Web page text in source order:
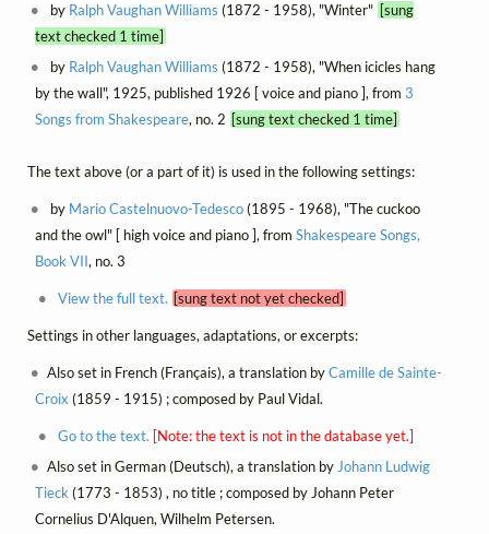
by Ralph Vaughan Williams (1872 - 1958), "Winter" [sung
text checked 1 time]
by Ralph Vaughan Williams (1872 - 1958), "When icicles hang
by the wall", 1925, published 1926 [ voice and piano ], from 3
Songs from Shakespeare, no. 2 [sung text checked 1 time]
The text above (or a part of it) is used in the following settings:
by Mario Castelnuovo-Tedesco(1895 - 1968), "The cuckoo
and the owl" [ high voice and piano ], from Shakespeare Songs,
Book VII, no. 3
View the full text. [sung text not yet checked]
Settings in other languages, adaptations, or excerpts:
Also set in French (Français), a translation byCamille de Sainte-
Croix (1859 - 1915) ; composed by Paul Vidal.
Go to the text. [Note: the text is not in the database yet.]
Also set in German (Deutsch), a translation byJohann Ludwig
Tieck(1773 - 1853) , no title ; composed by Johann Peter
Cornelius D'Alquen, Wilhelm Petersen.